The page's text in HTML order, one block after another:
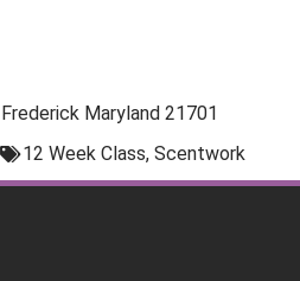
Maryland 21701
12 Week Class, Scentwork